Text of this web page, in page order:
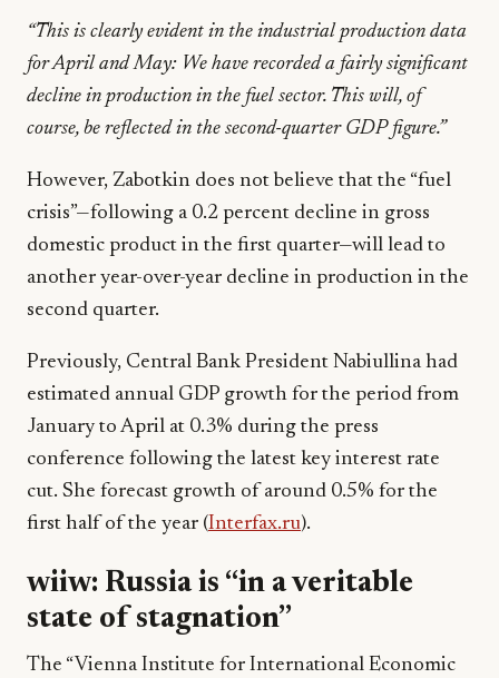
“This is clearly evident in the industrial production data
for April and May: We have recorded a fairly significant
decline in production in the fuel sector. This will, of
course, be reflected in the second-quarter GDP figure.”
However, Zabotkin does not believe that the “fuel
crisis”—following a 0.2 percent decline in gross
domestic product in the first quarter—will lead to
another year-over-year decline in production in the
second quarter.
Previously, Central Bank President Nabiullina had
estimated annual GDP growth for the period from
January to April at 0.3% during the press
conference following the latest key interest rate
cut. She forecast growth of around 0.5% for the
first half of the year (Interfax.ru).
wiiw: Russia is “in a veritable
state of stagnation”
The “Vienna Institute for International Economic